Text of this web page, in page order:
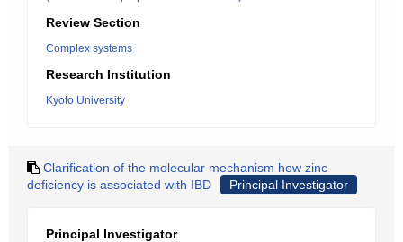
Review Section
Complex systems
Research Institution
Kyoto University
Clarification of the molecular mechanism how zinc
deficiency is associated with IBD
Principal Investigator
Principal Investigator